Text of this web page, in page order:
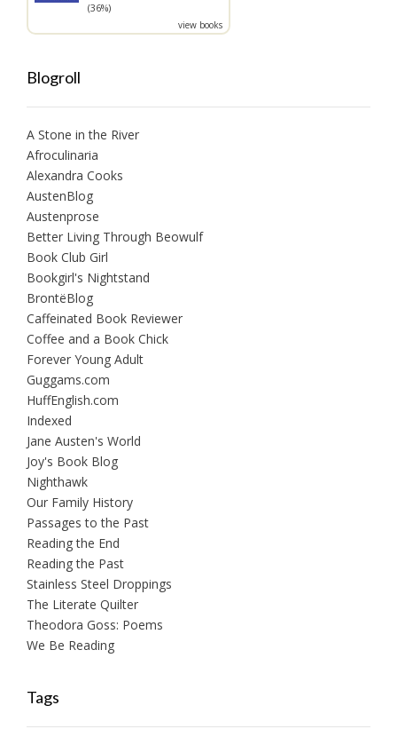
(36%)
view books
Blogroll
A Stone in the River
Afroculinaria
Alexandra Cooks
AustenBlog
Austenprose
Better Living Through Beowulf
Book Club Girl
Bookgirl's Nightstand
BrontëBlog
Caffeinated Book Reviewer
Coffee and a Book Chick
Forever Young Adult
Guggams.com
HuffEnglish.com
Indexed
Jane Austen's World
Joy's Book Blog
Nighthawk
Our Family History
Passages to the Past
Reading the End
Reading the Past
Stainless Steel Droppings
The Literate Quilter
Theodora Goss: Poems
We Be Reading
Tags